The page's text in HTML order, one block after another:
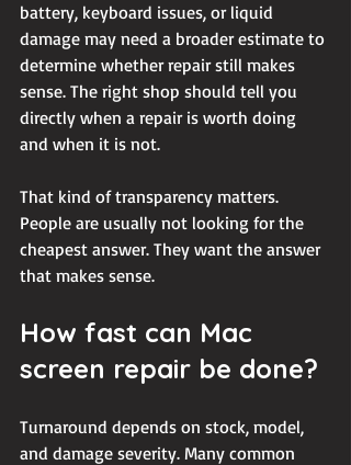
battery, keyboard issues, or liquid
damage may need a broader estimate to
determine whether repair still makes
sense. The right shop should tell you
directly when a repair is worth doing
and when it is not.
That kind of transparency matters.
People are usually not looking for the
cheapest answer. They want the answer
that makes sense.
How fast can Mac
screen repair be done?
Turnaround depends on stock, model,
and damage severity. Many common